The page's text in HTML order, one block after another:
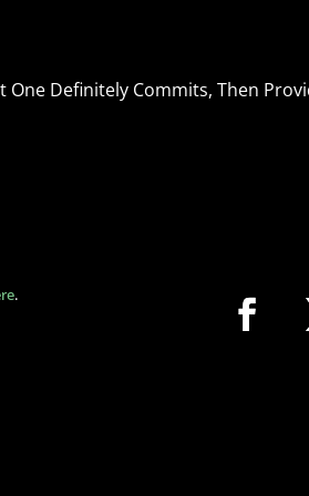
One Definitely Commits, Then
.